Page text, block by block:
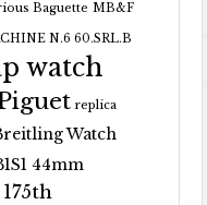
Baguette MB&F
N.6 60.SRL.B
watch
replica
Watch
44mm